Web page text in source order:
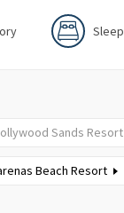
Sleep
Sands Resort
Beach Resort